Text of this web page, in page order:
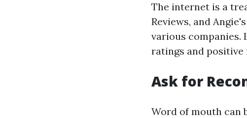
The internet is a
Reviews, and
various companies.
ratings and positive
Ask for
Word of mouth can